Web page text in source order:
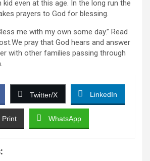
kid even at this age. In the long run the
prayers to God for blessing.
me with my own some day.” Read
pray that God hears and answer
with other families passing through
Twitter/X LinkedIn
Print WhatsApp